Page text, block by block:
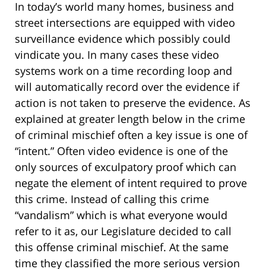
In today’s world many homes, business and
street intersections are equipped with video
surveillance evidence which possibly could
vindicate you. In many cases these video
systems work on a time recording loop and
will automatically record over the evidence if
action is not taken to preserve the evidence. As
explained at greater length below in the crime
of criminal mischief often a key issue is one of
“intent.” Often video evidence is one of the
only sources of exculpatory proof which can
negate the element of intent required to prove
this crime. Instead of calling this crime
“vandalism” which is what everyone would
refer to it as, our Legislature decided to call
this offense criminal mischief. At the same
time they classified the more serious version